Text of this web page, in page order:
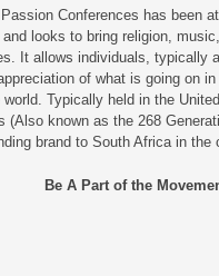
Conferences has been
looks to bring religion,
It allows individuals, typically
of what is going on in
world. Typically held in the
(Also known as the 268
brand to South Africa in the
Be A Part of the